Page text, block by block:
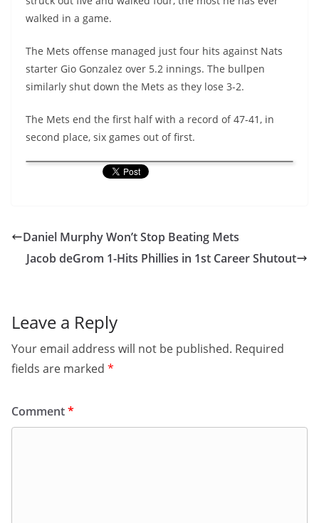
walked in a game.
The Mets offense managed just four hits against Nats
starter Gio Gonzalez over 5.2 innings. The bullpen
similarly shut down the Mets as they lose 3-2.
The Mets end the first half with a record of 47-41, in
second place, six games out of first.
Daniel Murphy Won’t Stop Beating Mets
Jacob deGrom 1-Hits Phillies in 1st Career Shutout
Leave a Reply
Your email address will not be published. Required
fields are marked *
Comment*